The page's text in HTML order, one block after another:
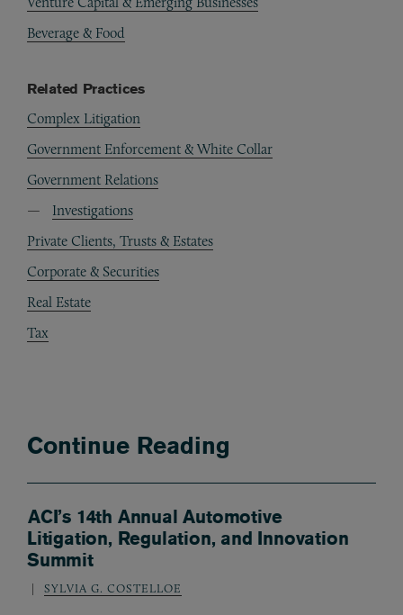
Beverage & Food
Related Practices
Complex Litigation
Government Enforcement & White Collar
Government Relations
Investigations
Private Clients, Trusts & Estates
Corporate & Securities
Real Estate
Tax
Continue Reading
ACI’s 14th Annual Automotive
Litigation, Regulation, and Innovation
Summit
SYLVIA G. COSTELLOE